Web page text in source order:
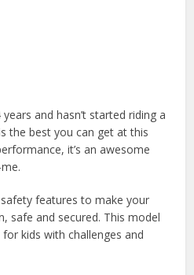
and hasn’t started riding a
the best you can get at this
it’s an awesome
features to make your
safe and secured. This model
kids with challenges and